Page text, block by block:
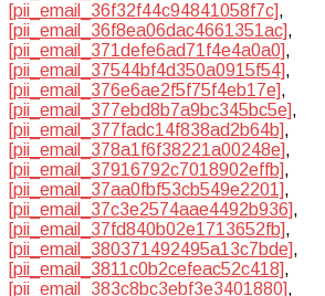
[pii_email_36f32f44c94841058f7c],
[pii_email_36f8ea06dac4661351ac],
[pii_email_371defe6ad71f4e4a0a0],
[pii_email_37544bf4d350a0915f54],
[pii_email_376e6ae2f5f75f4eb17e],
[pii_email_377ebd8b7a9bc345bc5e],
[pii_email_377fadc14f838ad2b64b],
[pii_email_378a1f6f38221a00248e],
[pii_email_37916792c7018902effb],
[pii_email_37aa0fbf53cb549e2201],
[pii_email_37c3e2574aae4492b936],
[pii_email_37fd840b02e1713652fb],
[pii_email_380371492495a13c7bde],
[pii_email_3811c0b2cefeac52c418],
[pii_email_383c8bc3ebf3e3401880],